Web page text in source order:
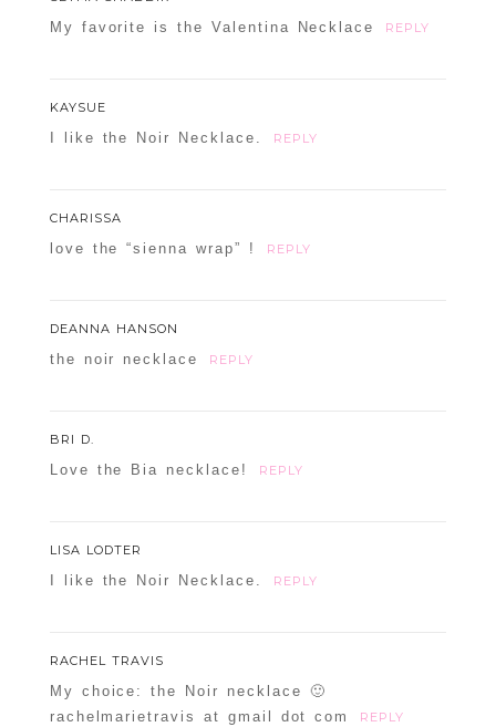
My favorite is the Valentina Necklace REPLY
KAYSUE
I like the Noir Necklace. REPLY
CHARISSA
love the “sienna wrap” ! REPLY
DEANNA HANSON
the noir necklace REPLY
BRI D.
Love the Bia necklace! REPLY
LISA LODTER
I like the Noir Necklace. REPLY
RACHEL TRAVIS
My choice: the Noir necklace 🙂
rachelmarietravis at gmail dot com
REPLY